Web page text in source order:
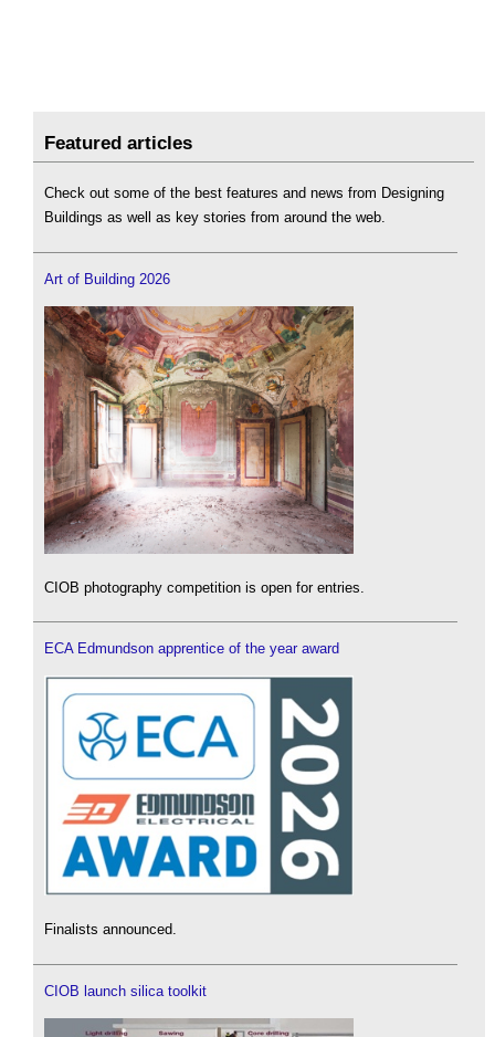
Featured articles
Check out some of the best features and news from Designing
Buildings as well as key stories from around the web.
Art of Building 2026
CIOB photography competition is open for entries.
ECA Edmundson apprentice of the year award
Finalists announced.
CIOB launch silica toolkit